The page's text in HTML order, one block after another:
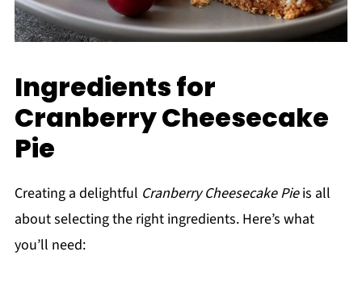
Ingredients for
Cranberry Cheesecake
Pie
Creating a delightful Cranberry Cheesecake Pieis all
about selecting the right ingredients. Here’s what
you’ll need: